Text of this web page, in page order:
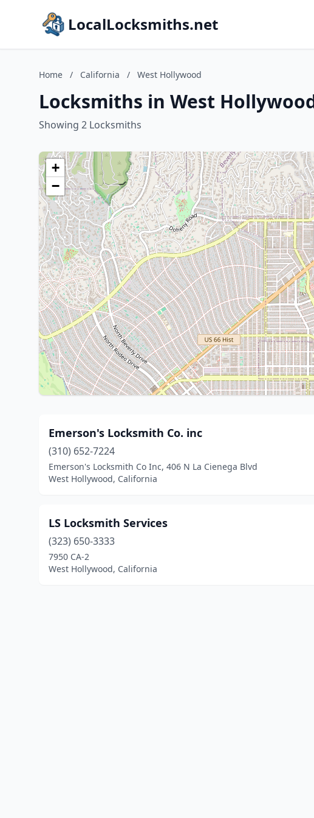
LocalLocksmiths.net
Home / California / West Hollywood
Locksmiths in West
Showing 2 Locksmiths
+
−
Emerson's Locksmith Co. inc
(310) 652-7224
Emerson's Locksmith Co Inc, 406 N La Cienega Blvd
West Hollywood, California
LS Locksmith Services
(323) 650-3333
7950 CA-2
West Hollywood, California